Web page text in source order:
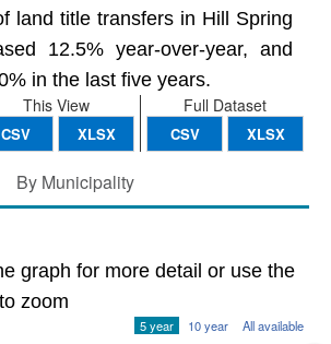
land title transfers in Hill Spring
12.5% year-over-year, and
in the last five years.
Full Dataset
CSV XLSX
This View
CSV XLSX
By Municipality
graph for more detail or use the
zoom
5 year 10 year All available